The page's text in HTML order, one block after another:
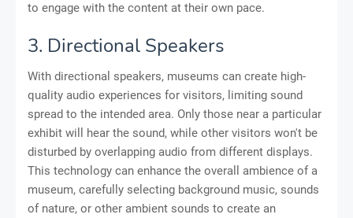
to engage with the content at their own pace.
3. Directional Speakers
With directional speakers, museums can create high-
quality audio experiences for visitors, limiting sound
spread to the intended area. Only those near a particular
exhibit will hear the sound, while other visitors won't be
disturbed by overlapping audio from different displays.
This technology can enhance the overall ambience of a
museum, carefully selecting background music, sounds
of nature, or other ambient sounds to create an